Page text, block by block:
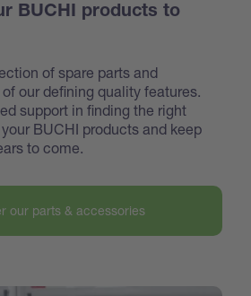
BUCHI products to
of spare parts and
our defining quality features.
support in finding the right
BUCHI products and keep
to come.
our parts & accessories